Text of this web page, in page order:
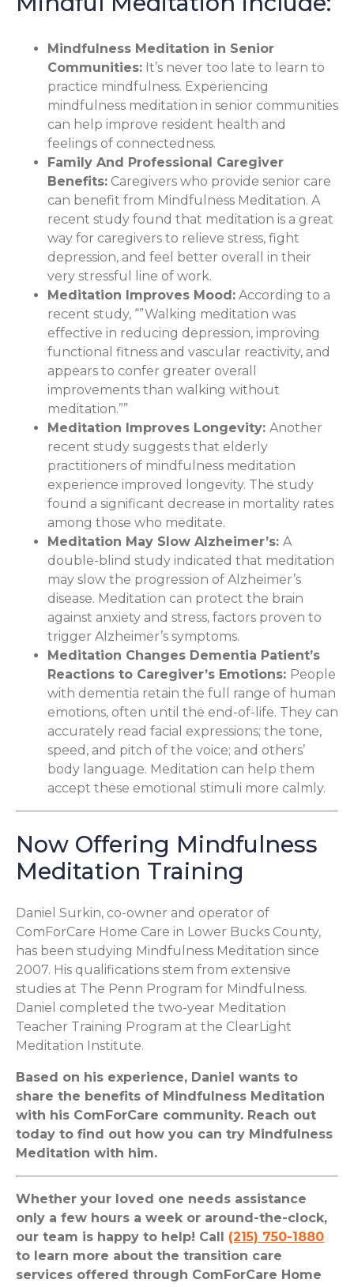
Mindfulness Meditation in Senior
Communities: It’s never too late to learn to
practice mindfulness. Experiencing
mindfulness meditation in senior communities
can help improve resident health and
feelings of connectedness.
Family And Professional Caregiver
Benefits: Caregivers who provide senior care
can benefit from Mindfulness Meditation. A
recent study found that meditation is a great
way for caregivers to relieve stress, fight
depression, and feel better overall in their
very stressful line of work.
Meditation Improves Mood: According to a
recent study, “”Walking meditation was
effective in reducing depression, improving
functional fitness and vascular reactivity, and
appears to confer greater overall
improvements than walking without
meditation.””
Meditation Improves Longevity: Another
recent study suggests that elderly
practitioners of mindfulness meditation
experience improved longevity. The study
found a significant decrease in mortality rates
among those who meditate.
Meditation May Slow Alzheimer’s: A
double-blind study indicated that meditation
may slow the progression of Alzheimer’s
disease. Meditation can protect the brain
against anxiety and stress, factors proven to
trigger Alzheimer’s symptoms.
Meditation Changes Dementia Patient’s
Reactions to Caregiver’s Emotions: People
with dementia retain the full range of human
emotions, often until the end-of-life. They can
accurately read facial expressions; the tone,
speed, and pitch of the voice; and others’
body language. Meditation can help them
accept these emotional stimuli more calmly.
Now Offering Mindfulness
Meditation Training
Daniel Surkin, co-owner and operator of
ComForCare Home Care in Lower Bucks County,
has been studying Mindfulness Meditation since
2007. His qualifications stem from extensive
studies at The Penn Program for Mindfulness.
Daniel completed the two-year Meditation
Teacher Training Program at the ClearLight
Meditation Institute.
Based on his experience, Daniel wants to
share the benefits of Mindfulness Meditation
with his ComForCare community. Reach out
today to find out how you can try Mindfulness
Meditation with him.
Whether your loved one needs assistance
only a few hours a week or around-the-clock,
our team is happy to help! Call (215) 750-1880
to learn more about the transition care
services offered through ComForCare Home